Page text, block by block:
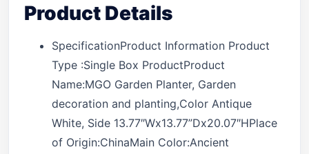
Product Details
SpecificationProduct Information Product
Type :Single Box ProductProduct
Name:MGO Garden Planter, Garden
decoration and planting,Color Antique
White, Side 13.77″Wx13.77”Dx20.07″HPlace
of Origin:ChinaMain Color:Ancient